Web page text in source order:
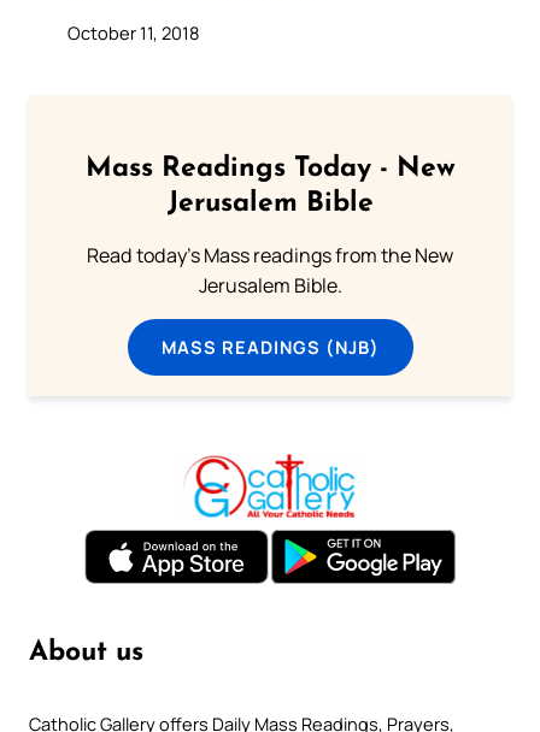
October 11, 2018
Mass Readings Today - New
Jerusalem Bible
Read today's Mass readings from the New
Jerusalem Bible.
MASS READINGS (NJB)
About us
Catholic Gallery offers Daily Mass Readings, Prayers,